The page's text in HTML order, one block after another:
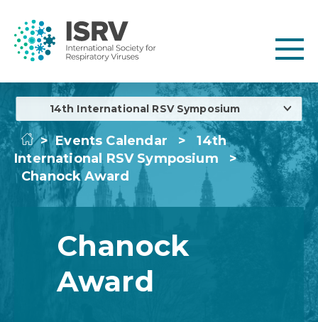
14th International RSV Symposium
> Events Calendar >
14th
International RSV Symposium
>
Chanock Award
Chanock
Award